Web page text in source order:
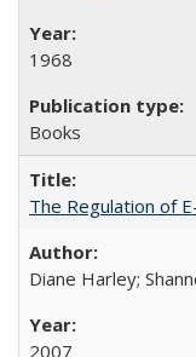
1968
Books
The Regulation of
Diane Harley;
2007